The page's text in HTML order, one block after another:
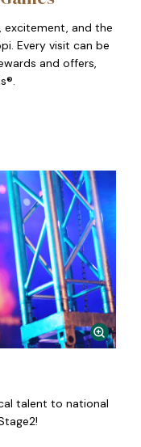
excitement, and the
Every visit can be
and offers,
talent to national